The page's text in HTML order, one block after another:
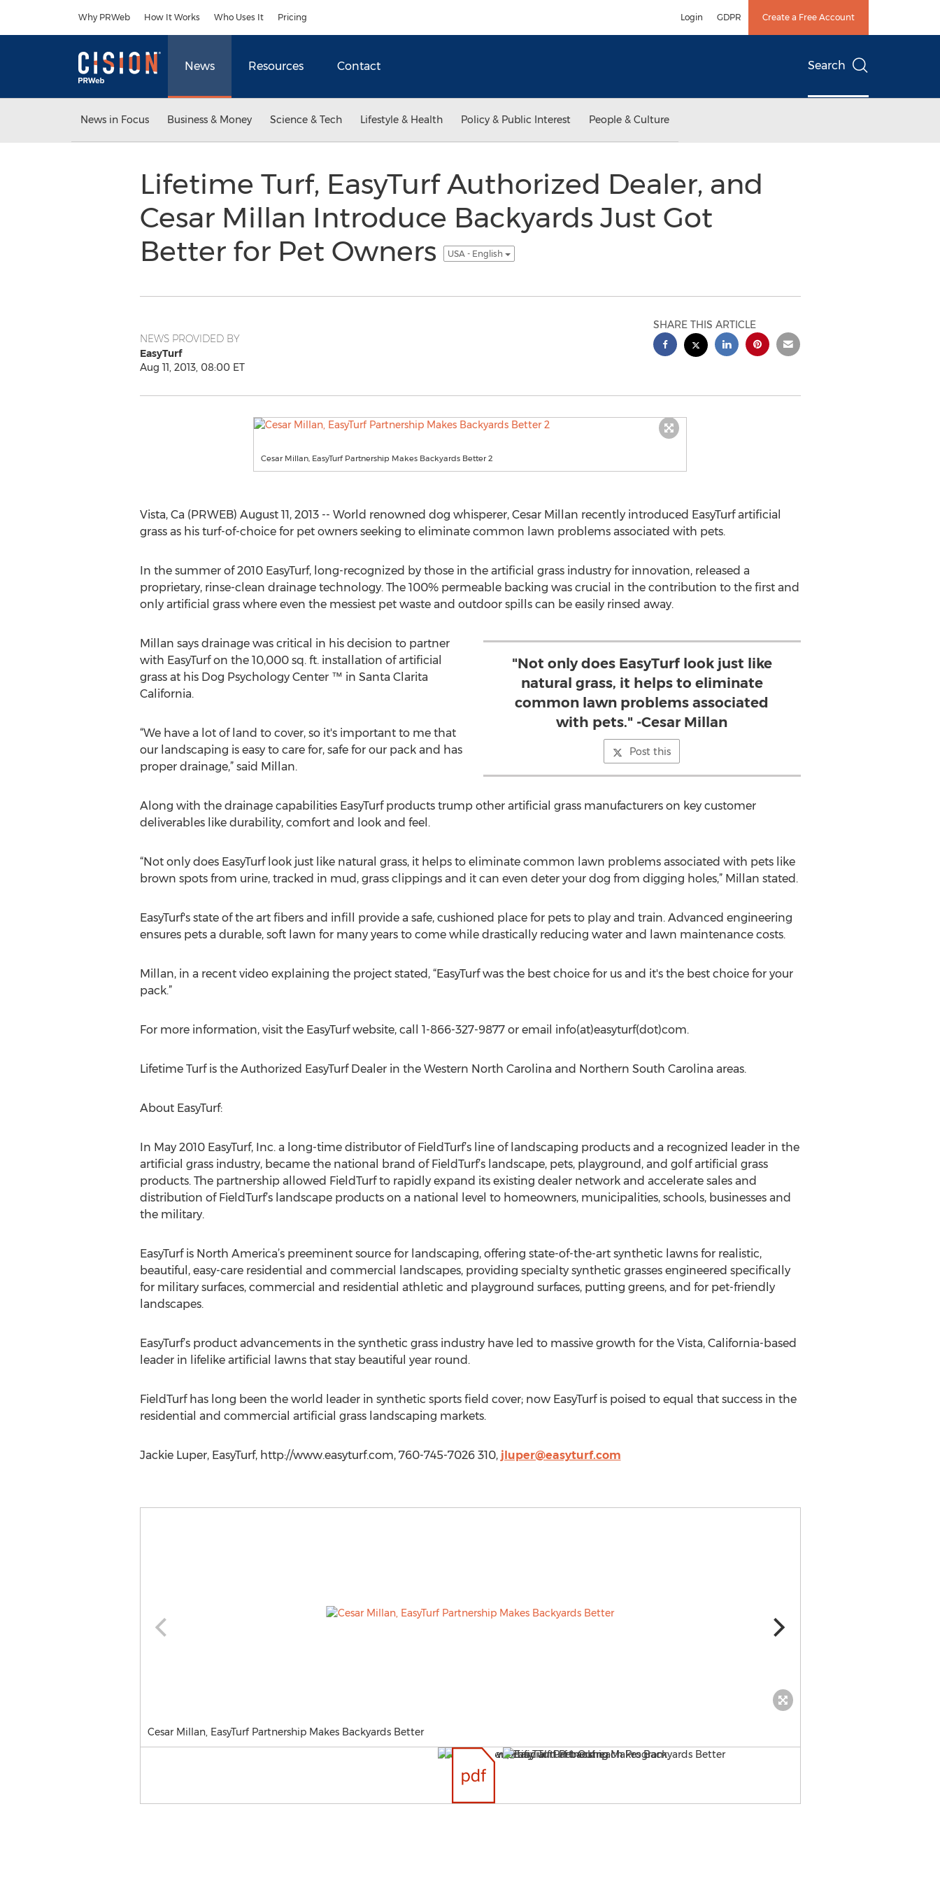
Why PRWeb How It Works Who Uses It Pricing Login GDPR Create a Free Account
News Resources Contact Search
News in Focus Business & Money Science & Tech Lifestyle & Health Policy & Public Interest People & Culture
Lifetime Turf, EasyTurf Authorized Dealer, and
Cesar Millan Introduce Backyards Just Got
Better for Pet Owners
USA - English
NEWS PROVIDED BY
EasyTurf
Aug 11, 2013, 08:00 ET
SHARE THIS ARTICLE
Cesar Millan, EasyTurf Partnership Makes Backyards Better 2
Vista, Ca (PRWEB) August 11, 2013 -- World renowned dog whisperer, Cesar Millan recently introduced EasyTurf artificial
grass as his turf-of-choice for pet owners seeking to eliminate common lawn problems associated with pets.
In the summer of 2010 EasyTurf, long-recognized by those in the artificial grass industry for innovation, released a
proprietary, rinse-clean drainage technology. The 100% permeable backing was crucial in the contribution to the first and
only artificial grass where even the messiest pet waste and outdoor spills can be easily rinsed away.
"Not only does EasyTurf look just like
natural grass, it helps to eliminate
common lawn problems associated
with pets." -Cesar Millan
Post this
Millan says drainage was critical in his decision to partner
with EasyTurf on the 10,000 sq. ft. installation of artificial
grass at his Dog Psychology Center ™ in Santa Clarita
California.
“We have a lot of land to cover, so it's important to me that
our landscaping is easy to care for, safe for our pack and has
proper drainage,” said Millan.
Along with the drainage capabilities EasyTurf products trump other artificial grass manufacturers on key customer
deliverables like durability, comfort and look and feel.
“Not only does EasyTurf look just like natural grass, it helps to eliminate common lawn problems associated with pets like
brown spots from urine, tracked in mud, grass clippings and it can even deter your dog from digging holes,” Millan stated.
EasyTurf's state of the art fibers and infill provide a safe, cushioned place for pets to play and train. Advanced engineering
ensures pets a durable, soft lawn for many years to come while drastically reducing water and lawn maintenance costs.
Millan, in a recent video explaining the project stated, “EasyTurf was the best choice for us and it's the best choice for your
pack.”
For more information, visit the EasyTurf website, call 1-866-327-9877 or email info(at)easyturf(dot)com.
Lifetime Turf is the Authorized EasyTurf Dealer in the Western North Carolina and Northern South Carolina areas.
About EasyTurf:
In May 2010 EasyTurf, Inc. a long-time distributor of FieldTurf’s line of landscaping products and a recognized leader in the
artificial grass industry, became the national brand of FieldTurf’s landscape, pets, playground, and golf artificial grass
products. The partnership allowed FieldTurf to rapidly expand its existing dealer network and accelerate sales and
distribution of FieldTurf’s landscape products on a national level to homeowners, municipalities, schools, businesses and
the military.
EasyTurf is North America’s preeminent source for landscaping, offering state-of-the-art synthetic lawns for realistic,
beautiful, easy-care residential and commercial landscapes, providing specialty synthetic grasses engineered specifically
for military surfaces, commercial and residential athletic and playground surfaces, putting greens, and for pet-friendly
landscapes.
EasyTurf’s product advancements in the synthetic grass industry have led to massive growth for the Vista, California-based
leader in lifelike artificial lawns that stay beautiful year round.
FieldTurf has long been the world leader in synthetic sports field cover; now EasyTurf is poised to equal that success in the
residential and commercial artificial grass landscaping markets.
Jackie Luper, EasyTurf, http://www.easyturf.com, 760-745-7026 310, jluper@easyturf.com
Cesar Millan, EasyTurf Partnership Makes Backyards Better